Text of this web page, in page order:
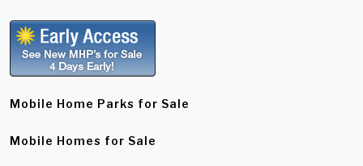
Mobile Home Parks for Sale
Mobile Homes for Sale